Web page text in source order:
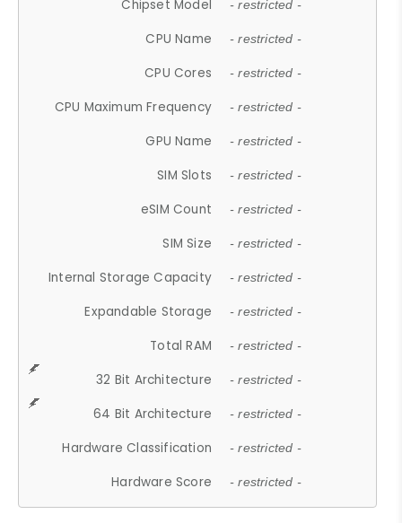
Chipset Model - restricted -
CPU Name - restricted -
CPU Cores - restricted -
CPU Maximum Frequency - restricted -
GPU Name - restricted -
SIM Slots - restricted -
eSIM Count - restricted -
SIM Size - restricted -
Internal Storage Capacity - restricted -
Expandable Storage - restricted -
Total RAM - restricted -
32 Bit Architecture - restricted -
64 Bit Architecture - restricted -
Hardware Classification - restricted -
Hardware Score - restricted -